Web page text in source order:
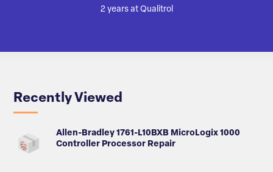
2 years at Qualitrol
Recently Viewed
Allen-Bradley 1761-L10BXB MicroLogix 1000
Controller Processor Repair